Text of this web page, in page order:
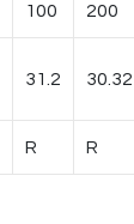
100 200
31.2 30.32
R R